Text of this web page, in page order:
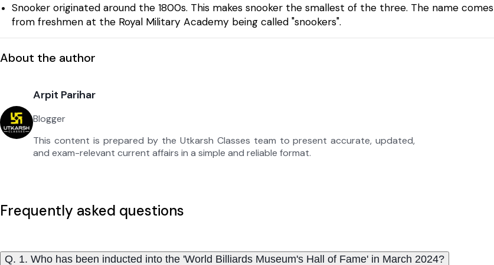
Snooker originated around the 1800s. This makes snooker the smallest of the three. The name comes
from freshmen at the Royal Military Academy being called "snookers".
About the author
Arpit Parihar
Blogger
This content is prepared by the Utkarsh Classes team to present accurate, updated,
and exam-relevant current affairs in a simple and reliable format.
Frequently asked questions
Q. 1. Who has been inducted into the 'World Billiards Museum's Hall of Fame' in March 2024?